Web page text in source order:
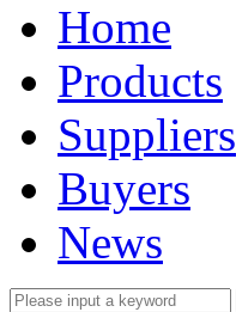
Home
Products
Suppliers
Buyers
News